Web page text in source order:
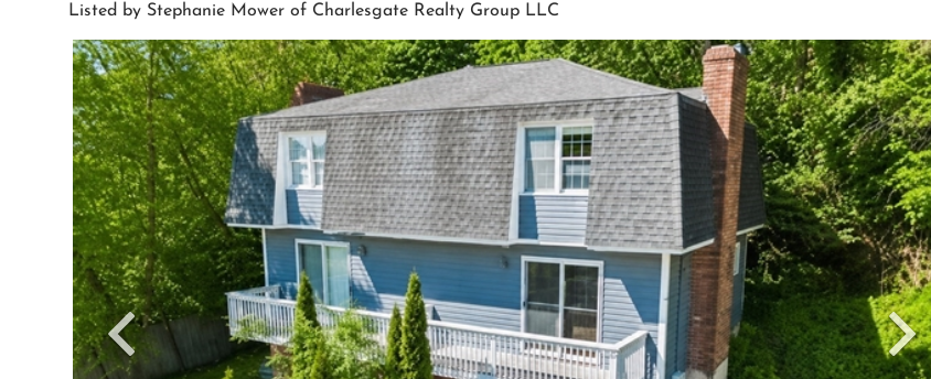
Listed by Stephanie Mower of Charlesgate Realty Group LLC